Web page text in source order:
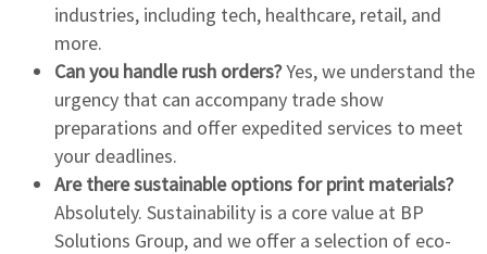
industries, including tech, healthcare, retail, and
more.
Can you handle rush orders?Yes, we understand the
urgency that can accompany trade show
preparations and offer expedited services to meet
your deadlines.
Are there sustainable options for print materials?
Absolutely. Sustainability is a core value at BP
Solutions Group, and we offer a selection of eco-